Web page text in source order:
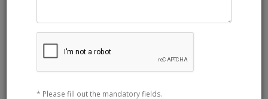
* Please fill out the mandatory fields.